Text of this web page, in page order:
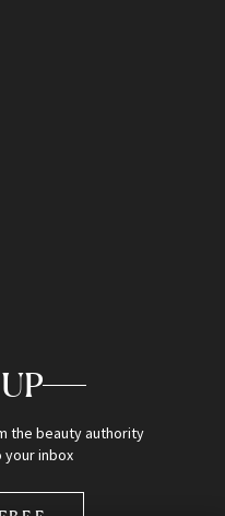
the beauty authority
inbox